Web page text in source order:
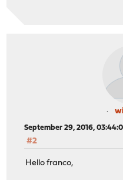
September 29, 2016,
#2
Hello franco,